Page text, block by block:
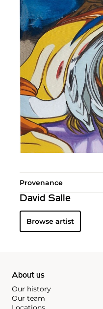
Provenance
David Salle
Browse artist
About us
Our history
Our team